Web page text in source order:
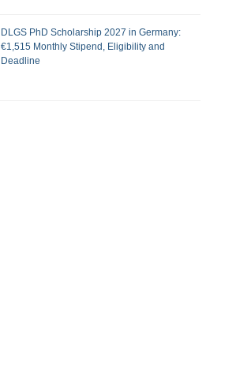
DLGS PhD Scholarship 2027 in Germany:
€1,515 Monthly Stipend, Eligibility and
Deadline